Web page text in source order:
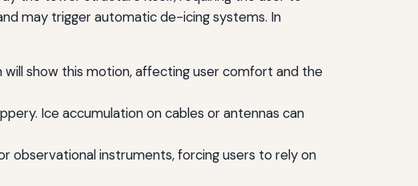
may trigger automatic de-icing systems. In
will show this motion, affecting user comfort and the
Ice accumulation on cables or antennas can
observational instruments, forcing users to rely on